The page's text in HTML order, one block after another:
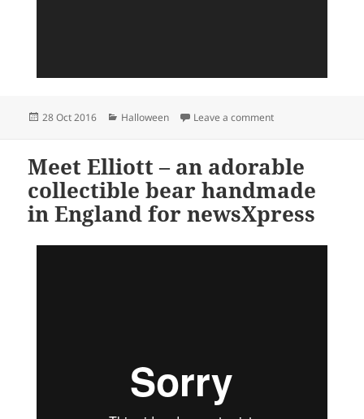
Posted
28 Oct 2016 Categories
Halloween Leave a commenton newsXpress –
Meet Elliott – an adorable
collectible bear handmade
in England for newsXpress